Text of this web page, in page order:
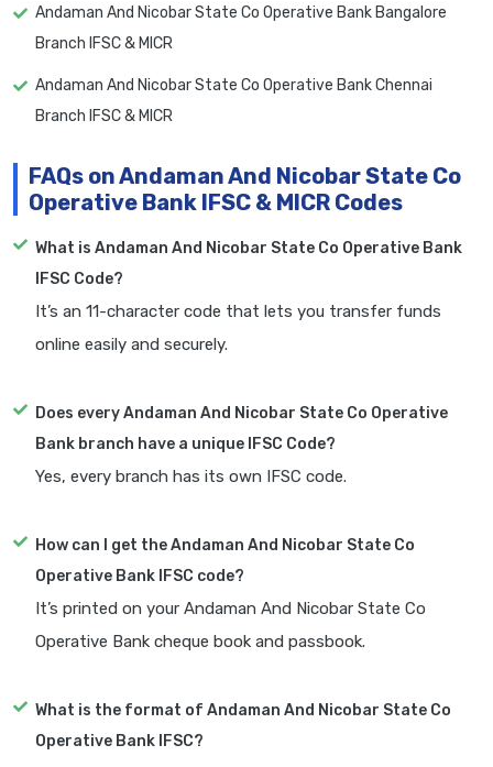
Andaman And Nicobar State Co Operative Bank Bangalore
Branch IFSC & MICR
Andaman And Nicobar State Co Operative Bank Chennai
Branch IFSC & MICR
FAQs on Andaman And Nicobar State Co
Operative Bank IFSC & MICR Codes
What is Andaman And Nicobar State Co Operative Bank
IFSC Code?
It’s an 11-character code that lets you transfer funds
online easily and securely.
Does every Andaman And Nicobar State Co Operative
Bank branch have a unique IFSC Code?
Yes, every branch has its own IFSC code.
How can I get the Andaman And Nicobar State Co
Operative Bank IFSC code?
It’s printed on your Andaman And Nicobar State Co
Operative Bank cheque book and passbook.
What is the format of Andaman And Nicobar State Co
Operative Bank IFSC?